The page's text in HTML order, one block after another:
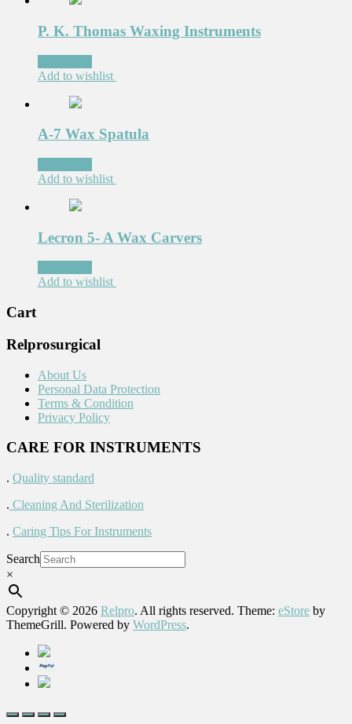
P. K. Thomas Waxing Instruments
Add to wishlist
A-7 Wax Spatula
Add to wishlist
Lecron 5- A Wax Carvers
Add to wishlist
Cart
Relprosurgical
About Us
Personal Data Protection
Terms & Condition
Privacy Policy
CARE FOR INSTRUMENTS
. Quality standard
. Cleaning And Sterilization
. Caring Tips For Instruments
Search
×
Copyright © 2026 Relpro. All rights reserved. Theme: eStore by
ThemeGrill. Powered by WordPress.